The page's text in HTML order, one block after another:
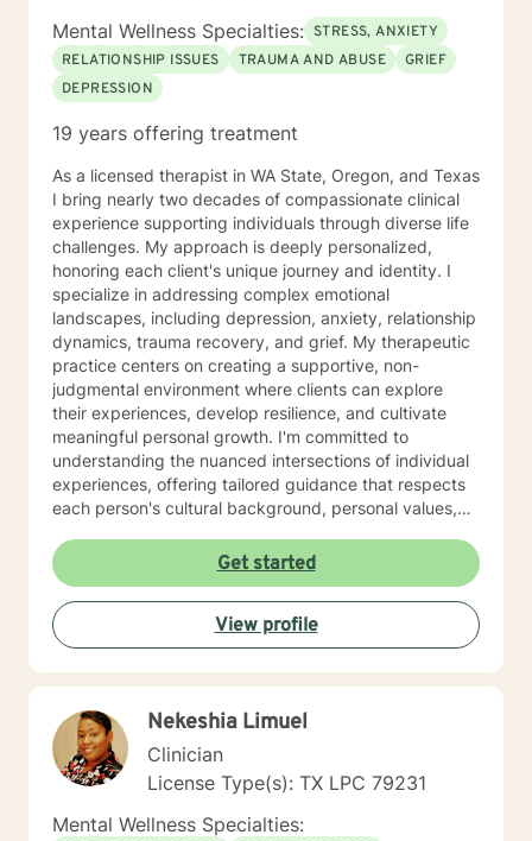
Mental Wellness Specialties: STRESS, ANXIETY
RELATIONSHIP ISSUES
TRAUMA AND ABUSE
GRIEF
DEPRESSION
19 years offering treatment
As a licensed therapist in WA State, Oregon, and Texas
I bring nearly two decades of compassionate clinical
experience supporting individuals through diverse life
challenges. My approach is deeply personalized,
honoring each client's unique journey and identity. I
specialize in addressing complex emotional
landscapes, including depression, anxiety, relationship
dynamics, trauma recovery, and grief. My therapeutic
practice centers on creating a supportive, non-
judgmental environment where clients can explore
their experiences, develop resilience, and cultivate
meaningful personal growth. I'm committed to
understanding the nuanced intersections of individual
experiences, offering tailored guidance that respects
each person's cultural background, personal values,
practices, I help clients navigate challenging
transitions, heal from past wounds, and develop
healthier communication and coping strategies.
Whether you're confronting workplace stress,
relationship difficulties, life transitions, or seeking
deeper self-understanding, I'm dedicated to walking
care.
Get started
View profile
Nekeshia Limuel
Clinician
License Type(s): TX LPC 79231
Mental Wellness Specialties: